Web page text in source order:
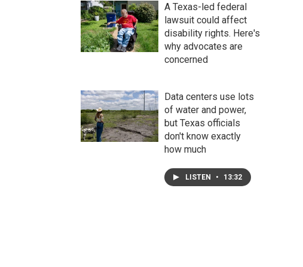
A Texas-led federal
lawsuit could affect
disability rights. Here's
why advocates are
concerned
Data centers use lots
of water and power,
but Texas officials
don't know exactly
how much
LISTEN • 13:32